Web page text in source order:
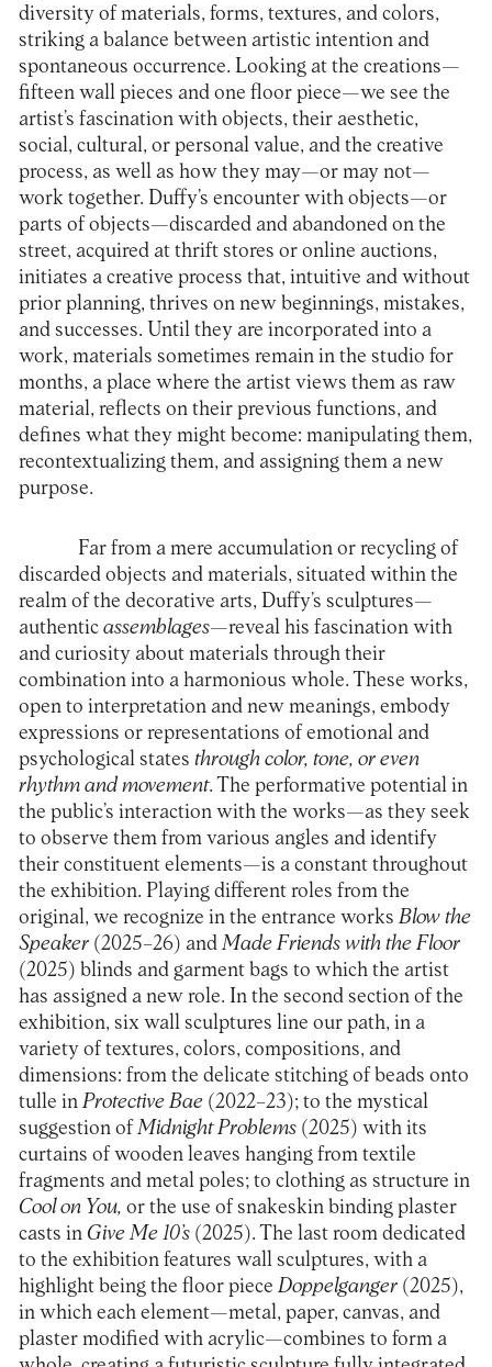
diversity of materials, forms, textures, and colors,
striking a balance between artistic intention and
spontaneous occurrence. Looking at the creations—
fifteen wall pieces and one floor piece—we see the
artist’s fascination with objects, their aesthetic,
social, cultural, or personal value, and the creative
process, as well as how they may—or may not—
work together. Duffy’s encounter with objects—or
parts of objects—discarded and abandoned on the
street, acquired at thrift stores or online auctions,
initiates a creative process that, intuitive and without
prior planning, thrives on new beginnings, mistakes,
and successes. Until they are incorporated into a
work, materials sometimes remain in the studio for
months, a place where the artist views them as raw
material, reflects on their previous functions, and
defines what they might become: manipulating them,
recontextualizing them, and assigning them a new
purpose.
Far from a mere accumulation or recycling of
discarded objects and materials, situated within the
realm of the decorative arts, Duffy’s sculptures—
authentic assemblages—reveal his fascination with
and curiosity about materials through their
combination into a harmonious whole. These works,
open to interpretation and new meanings, embody
expressions or representations of emotional and
psychological states through color, tone, or even
rhythm and movement. The performative potential in
the public’s interaction with the works—as they seek
to observe them from various angles and identify
their constituent elements—is a constant throughout
the exhibition. Playing different roles from the
original, we recognize in the entrance worksBlow the
Speaker(2025–26) andMade Friends with the Floor
(2025) blinds and garment bags to which the artist
has assigned a new role. In the second section of the
exhibition, six wall sculptures line our path, in a
variety of textures, colors, compositions, and
dimensions: from the delicate stitching of beads onto
tulle inProtective Bae(2022–23); to the mystical
suggestion ofMidnight Problems(2025) with its
curtains of wooden leaves hanging from textile
fragments and metal poles; to clothing as structure in
Cool on You, or the use of snakeskin binding plaster
casts in Give Me 10’s (2025). The last room dedicated
to the exhibition features wall sculptures, with a
highlight being the floor pieceDoppelganger(2025),
in which each element—metal, paper, canvas, and
plaster modified with acrylic—combines to form a